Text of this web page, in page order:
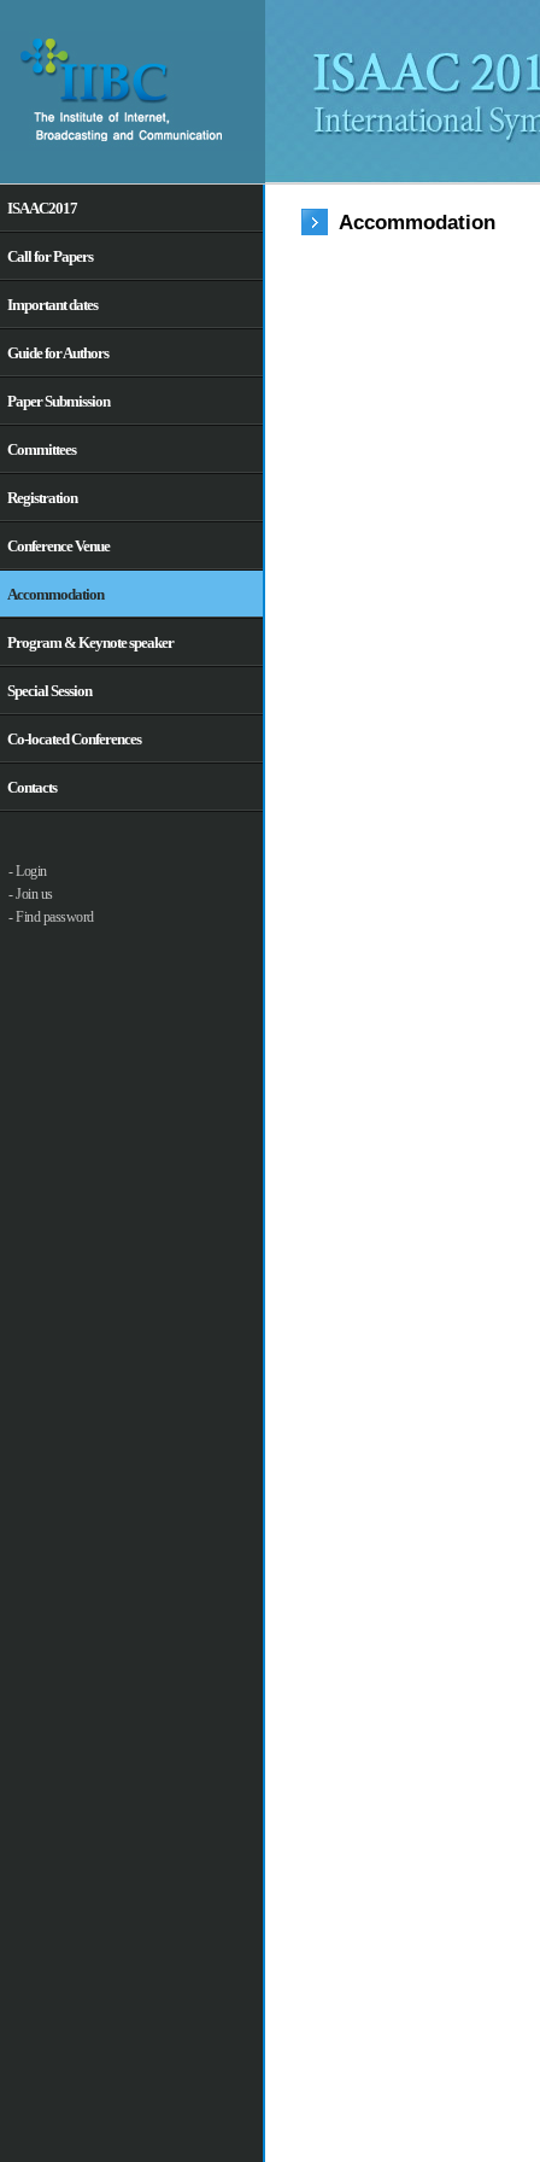
ISAAC2017
Call for Papers
Important dates
Guide for Authors
Paper Submission
Committees
Registration
Conference Venue
Accommodation
Program & Keynote speaker
Special Session
Co-located Conferences
Contacts
- Login
- Join us
- Find password
Accommodation